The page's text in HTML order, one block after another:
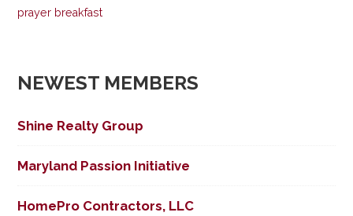
prayer breakfast
NEWEST MEMBERS
Shine Realty Group
Maryland Passion Initiative
HomePro Contractors, LLC